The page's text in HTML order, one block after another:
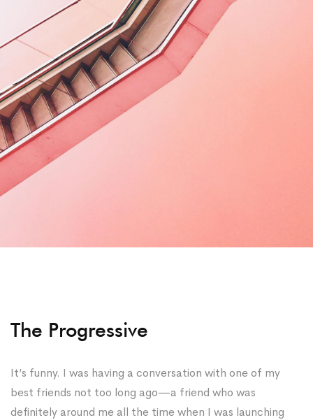
The Progressive
It’s funny. I was having a conversation with one of my
best friends not too long ago—a friend who was
definitely around me all the time when I was launching